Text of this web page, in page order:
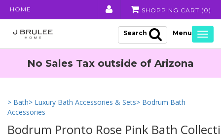
HOME SHOPPING CART ( 0 )
Search
No Sales Tax outside of Arizona
> Bath> Luxury Bath Accessories & Sets> Bodrum Bath
Accessories
Bodrum Pronto Rose Pink Bath